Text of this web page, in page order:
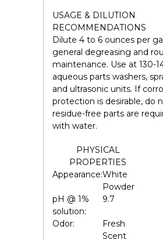
USAGE & DILUTION
RECOMMENDATIONS
Dilute 4 to 6 ounces per
general degreasing and
maintenance. Use at 130-
aqueous parts washers,
and ultrasonic units. If
protection is desirable, do
residue-free parts are
with water.
PHYSICAL
PROPERTIES
Appearance:White
Powder
pH @ 1%
solution:
9.7
Odor:
Fresh
Scent